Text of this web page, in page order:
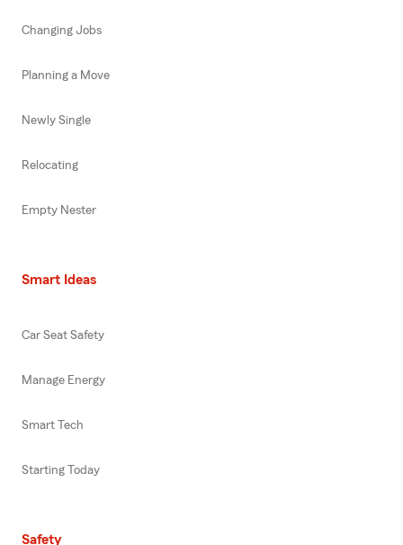
Changing Jobs
Planning a Move
Newly Single
Relocating
Empty Nester
Smart Ideas
Car Seat Safety
Manage Energy
Smart Tech
Starting Today
Safety